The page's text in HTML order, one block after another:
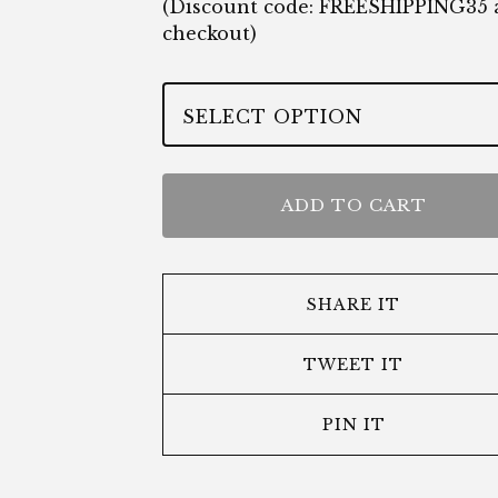
(Discount code: FREESHIPPING35
checkout)
ADD TO CART
SHARE IT
TWEET IT
PIN IT